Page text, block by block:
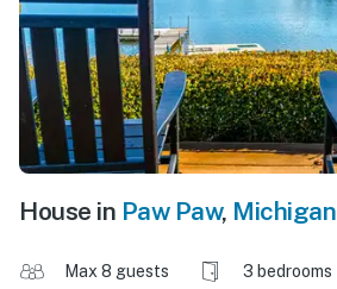
House in Paw Paw, Michigan
Max 8 guests 3 bedrooms